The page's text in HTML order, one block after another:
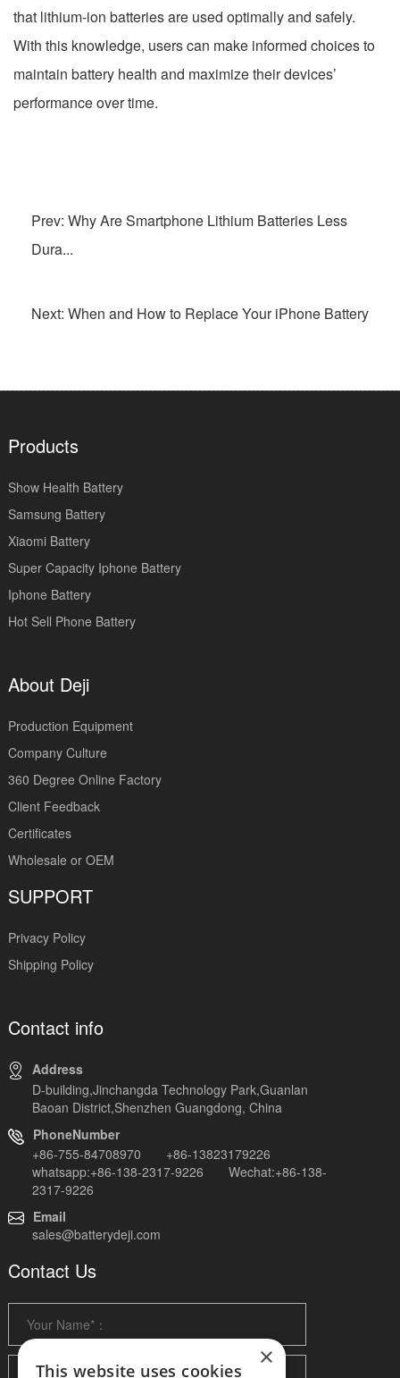
that lithium-ion batteries are used optimally and safely.
With this knowledge, users can make informed choices to
maintain battery health and maximize their devices’
performance over time.
Prev: Why Are Smartphone Lithium Batteries Less
Dura...
Next: When and How to Replace Your iPhone Battery
Products
Show Health Battery
Samsung Battery
Xiaomi Battery
Super Capacity Iphone Battery
Iphone Battery
Hot Sell Phone Battery
About Deji
Production Equipment
Company Culture
360 Degree Online Factory
Client Feedback
Certificates
Wholesale or OEM
SUPPORT
Privacy Policy
Shipping Policy
Contact info
Address
D-building,Jinchangda Technology Park,Guanlan
Baoan District,Shenzhen Guangdong, China
PhoneNumber
+86-755-84708970 +86-13823179226
whatsapp:+86-138-2317-9226 Wechat:+86-138-
2317-9226
Email
sales@batterydeji.com
Contact Us
×
This website uses cookies